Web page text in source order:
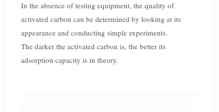
In the absence of testing equipment, the quality of
activated carbon can be determined by looking at its
appearance and conducting simple experiments.
The darker the activated carbon is, the better its
adsorption capacity is in theory.